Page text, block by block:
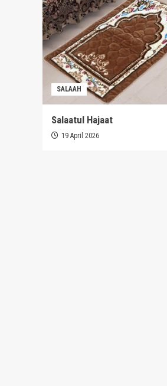
SALAAH
Salaatul Hajaat
19 April 2026